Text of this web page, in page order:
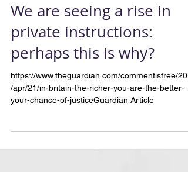
We are seeing a rise in
private instructions:
perhaps this is why?
https://www.theguardian.com/commentisfree/
/apr/21/in-britain-the-richer-you-are-the-better-
your-chance-of-justiceGuardian Article